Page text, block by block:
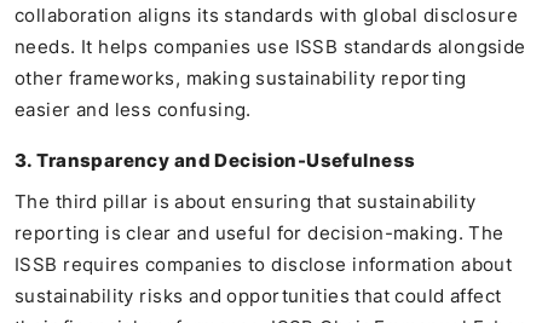
collaboration aligns its standards with global disclosure
needs. It helps companies use ISSB standards alongside
other frameworks, making sustainability reporting
easier and less confusing.
3. Transparency and Decision-Usefulness
The third pillar is about ensuring that sustainability
reporting is clear and useful for decision-making. The
ISSB requires companies to disclose information about
sustainability risks and opportunities that could affect